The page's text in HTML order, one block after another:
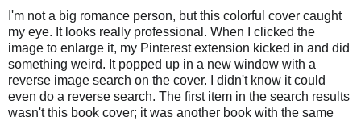
I'm not a big romance person, but this colorful cover caught
my eye. It looks really professional. When I clicked the
image to enlarge it, my Pinterest extension kicked in and did
something weird. It popped up in a new window with a
reverse image search on the cover. I didn't know it could
even do a reverse search. The first item in the search results
wasn't this book cover; it was another book with the same